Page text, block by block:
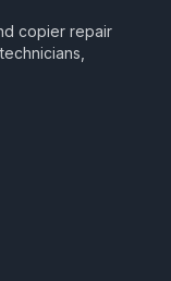
copier repair